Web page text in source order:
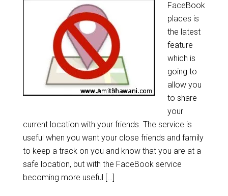
FaceBook
places is
the latest
feature
which is
going to
allow you
to share
your
current location with your friends. The service is
useful when you want your close friends and family
to keep a track on you and know that you are at a
safe location, but with the FaceBook service
becoming more useful […]